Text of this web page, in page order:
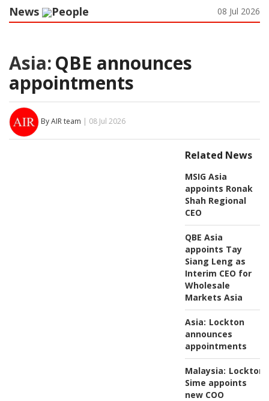
News People 08 Jul 2026
Asia:QBE announces
appointments
By AIR team | 08 Jul 2026
Related News
MSIG Asia
appoints Ronak
Shah Regional
CEO
QBE Asia
appoints Tay
Siang Leng as
Interim CEO for
Wholesale
Markets Asia
Asia: Lockton
announces
appointments
Malaysia: Lockton
Sime appoints
new COO